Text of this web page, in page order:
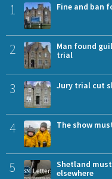
1 Fine and ban
2
Man found
trial
3 Jury trial cut
4 The show
5
Shetland
elsewhere